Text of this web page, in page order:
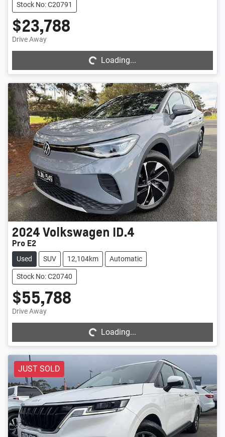
Stock No: C20791
$23,788
Drive Away Loading...Loading...
2024Volkswagen ID.4
Pro E2
Used SUV 12,104km Automatic
Stock No: C20740
$55,788
Drive Away Loading...Loading...
JUST SOLD